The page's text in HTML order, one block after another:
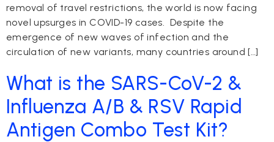
removal of travel restrictions, the world is now facing
novel upsurges in COVID-19 cases. Despite the
emergence of new waves of infection and the
circulation of new variants, many countries around […]
What is the SARS-CoV-2 &
Influenza A/B & RSV Rapid
Antigen Combo Test Kit?